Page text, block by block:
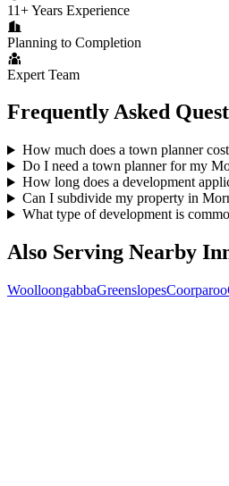
11+ Years Experience
Planning to Completion
Expert Team
Frequently Asked
How much does a town planner
Do I need a town planner for my
How long does a development
Can I subdivide my property in
What type of development is
Also Serving Nearby
WoolloongabbaGreenslopesCoorparoo